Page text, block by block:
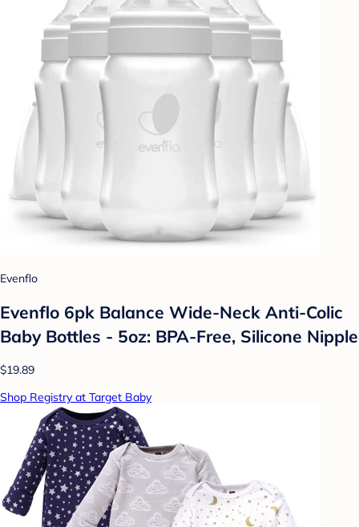
Evenflo
Evenflo 6pk Balance Wide-Neck Anti-Colic
Baby Bottles - 5oz: BPA-Free, Silicone Nipple
$19.89
Shop Registry at Target Baby